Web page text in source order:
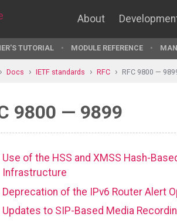
About
TUTORIAL MODULE REFERENCE
Docs IETF standards RFC RFC 9800 —
9800 — 9899
Use of the HSS and XMSS Hash-
Infrastructure
Deprecation of the IPv6 Router Alert
Updates to SIP-Based Media